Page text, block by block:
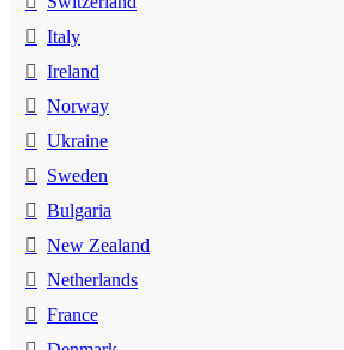
Italy
Ireland
Norway
Ukraine
Sweden
Bulgaria
New Zealand
Netherlands
France